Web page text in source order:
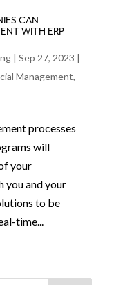
CAN
WITH ERP
| Sep 27, 2023 |
Management,
processes
will
your
you and your
to be
time...